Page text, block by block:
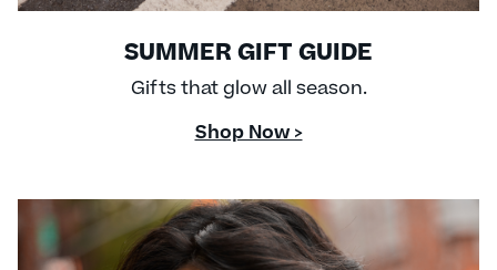
SUMMER GIFT GUIDE
Gifts that glow all season.
Shop Now >